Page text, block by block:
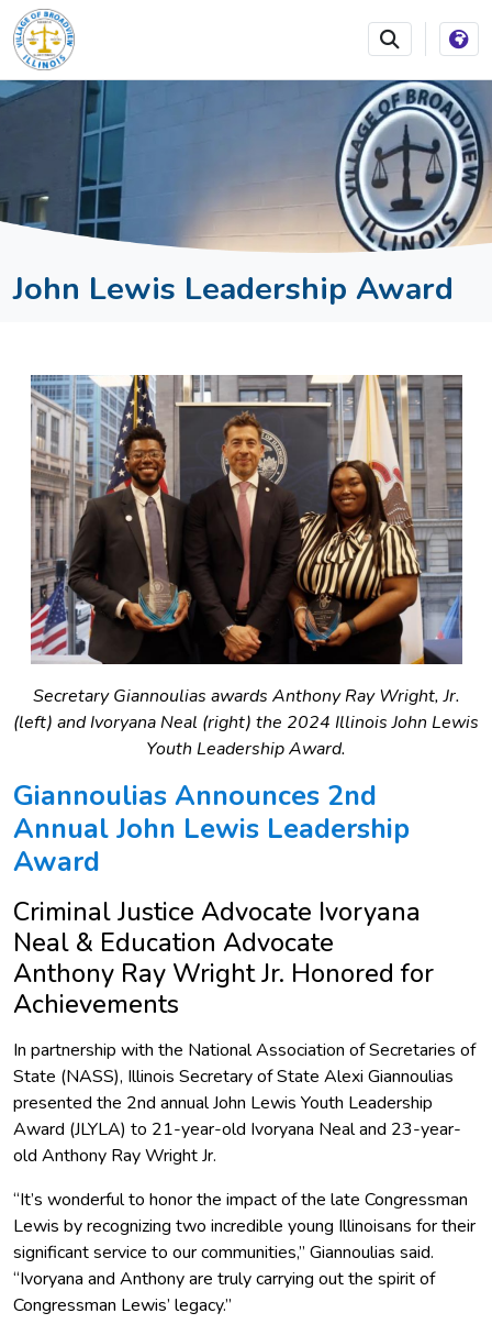
SKIP TO MAIN NAVIGATION SKIP TO MAIN
John Lewis Leadership Award
Secretary Giannoulias awards Anthony Ray Wright, Jr.
(left) and Ivoryana Neal (right) the 2024 Illinois John Lewis
Youth Leadership Award.
Giannoulias Announces 2nd
Annual John Lewis Leadership
Award
Criminal Justice Advocate Ivoryana
Neal & Education Advocate
Anthony Ray Wright Jr. Honored for
Achievements
In partnership with the National Association of Secretaries of
State (NASS), Illinois Secretary of State Alexi Giannoulias
presented the 2nd annual John Lewis Youth Leadership
Award (JLYLA) to 21-year-old Ivoryana Neal and 23-year-
old Anthony Ray Wright Jr.
“It’s wonderful to honor the impact of the late Congressman
Lewis by recognizing two incredible young Illinoisans for their
significant service to our communities,” Giannoulias said.
“Ivoryana and Anthony are truly carrying out the spirit of
Congressman Lewis’ legacy.”